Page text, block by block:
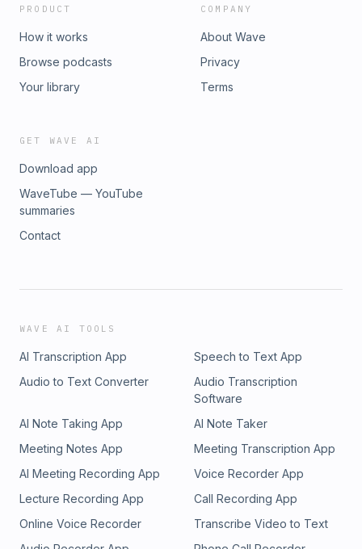
PRODUCT
How it works
Browse podcasts
Your library
COMPANY
About Wave
Privacy
Terms
GET WAVE AI
Download app
WaveTube — YouTube
summaries
Contact
WAVE AI TOOLS
AI Transcription App
Speech to Text App
Audio to Text Converter
Audio Transcription
Software
AI Note Taking App
AI Note Taker
Meeting Notes App
Meeting Transcription App
AI Meeting Recording App
Voice Recorder App
Lecture Recording App
Call Recording App
Online Voice Recorder
Transcribe Video to Text